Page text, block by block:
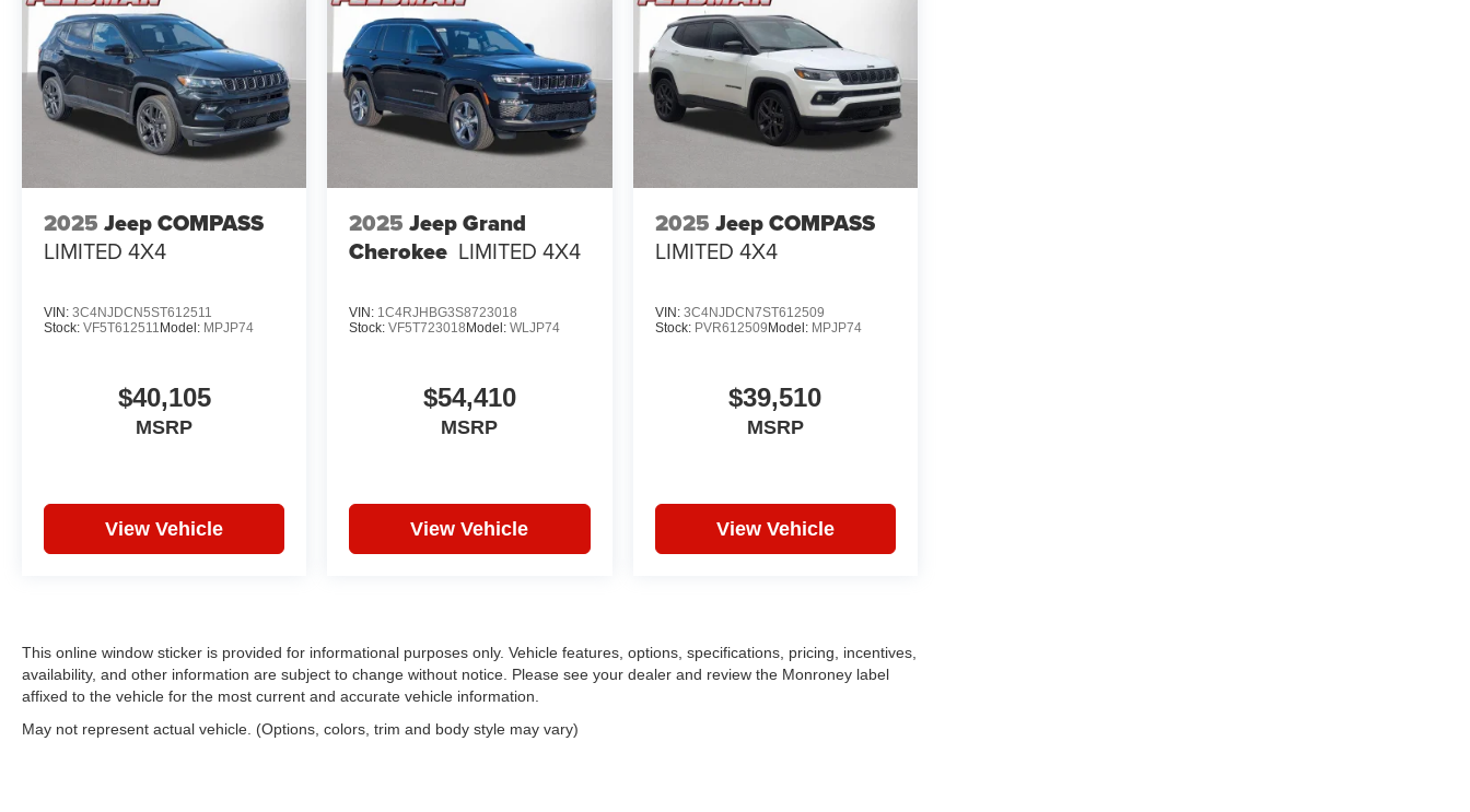
2025 Jeep COMPASS
LIMITED 4X4
VIN: 3C4NJDCN5ST612511
Stock: VF5T612511 Model: MPJP74
$40,105
MSRP
View Vehicle
2025 Jeep Grand
Cherokee LIMITED 4X4
VIN: 1C4RJHBG3S8723018
Stock:VF5T723018 Model:WLJP74
$54,410
MSRP
View Vehicle
2025 Jeep COMPASS
LIMITED 4X4
VIN: 3C4NJDCN7ST612509
Stock: PVR612509 Model: MPJP74
$39,510
MSRP
View Vehicle
This online window sticker is provided for informational purposes only. Vehicle features, options, specifications, pricing, incentives,
availability, and other information are subject to change without notice. Please see your dealer and review the Monroney label
affixed to the vehicle for the most current and accurate vehicle information.
May not represent actual vehicle. (Options, colors, trim and body style may vary)